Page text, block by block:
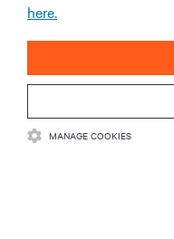
CORPORATE
CONNECT WITH US
here.
MANAGE COOKIES